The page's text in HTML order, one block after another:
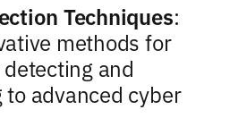
Techniques:
methods for
and
to advanced cyber